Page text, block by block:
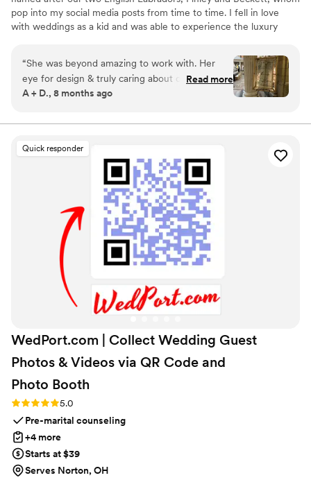
pop into my social media posts from time to time. I fell in love
with weddings as a kid and was able to experience the luxury
Upon moving to Cleveland, I decided that I wanted to dive into
the industry myself. I love working with all couples to bring their
vision to life through their day of signage and stationary. To learn
more, see my inventory, and pricing please visit my website!
“She was beyond amazing to work with. Her
eye for design & truly caring about our vision
made the process enjoyable & fun. We could
wedding signage for us!”
Read more
A + D., 8 months ago
Quick responder
WedPort.com | Collect Wedding Guest
Photos & Videos via QR Code and
Photo Booth
Rating: 5.0 (4 reviews)
5.0
Pre-marital counseling
+4 more
Starts at $39
Serves Norton, OH